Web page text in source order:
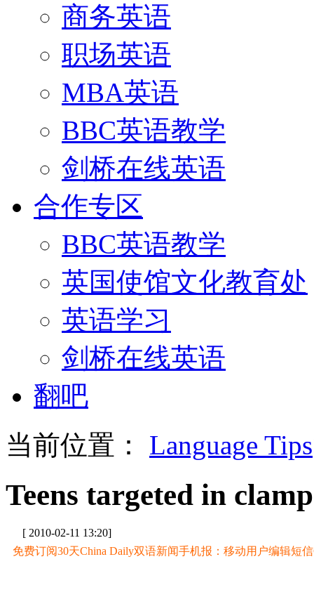
商务英语
职场英语
MBA英语
BBC英语教学
剑桥在线英语
合作专区
BBC英语教学
英国使馆文化教育处
英语学习
剑桥在线英语
翻吧
当前位置： Language Tips
Teens targeted in
[ 2010-02-11 13:20]
免费订阅30天China Daily双语新闻手机报：移动用户编辑短信